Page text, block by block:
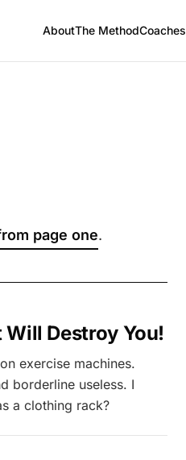
AboutThe MethodCoaches
page one.
Destroy You!
exercise machines.
borderline useless. I
a clothing rack?